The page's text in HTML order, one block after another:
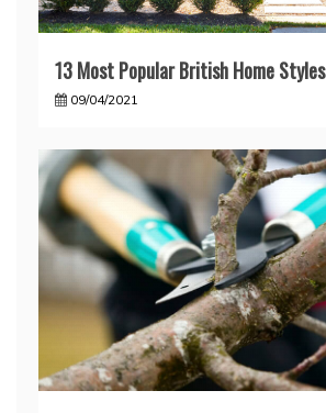
13 Most Popular British Home Styles
09/04/2021